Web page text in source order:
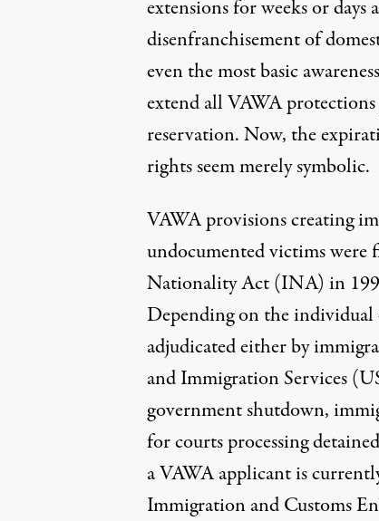
extensionsfor weeks or days
disenfranchisement of
even the most basic
extend all VAWA
reservation. Now, the
rights seem merely symbolic.
VAWA provisionscreating
undocumented victims
Nationality Act (INA) in
Depending on the individual
adjudicated either by
and Immigration Services
government shutdown,
for courts processing
a VAWA applicant is
Immigration and Customs